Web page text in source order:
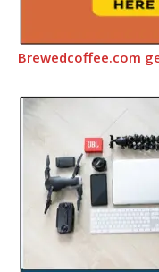
Brewedcoffee.com